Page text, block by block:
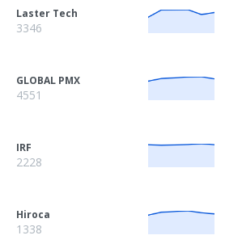
Laster Tech
3346
GLOBAL PMX
4551
IRF
2228
Hiroca
1338